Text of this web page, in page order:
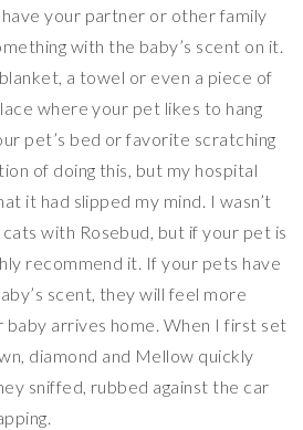
your partner or other family
with the baby’s scent on it.
a towel or even a piece of
where your pet likes to hang
pet’s bed or favorite scratching
of doing this, but my hospital
it had slipped my mind. I wasn’t
with Rosebud, but if your pet is
recommend it. If your pets have
scent, they will feel more
arrives home. When I first set
diamond and Mellow quickly
sniffed, rubbed against the car